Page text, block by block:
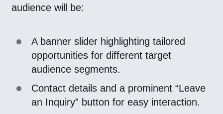
audience will be:
A banner slider highlighting tailored
opportunities for different target
audience segments.
Contact details and a prominent “Leave
an Inquiry” button for easy interaction.